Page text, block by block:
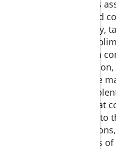
Experienced mates
tackle changes, and
techniques. Midday,
waters, enjoy
refreshments, then
drifting. By
trophy game—blue
or wahoo. Expect
the enthusiasm that
won catch. Return to
dockside
and sharing stories